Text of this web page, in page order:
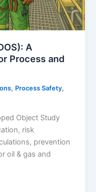
A
Process and
, Process Safety,
Object Study
risk
prevention
oil & gas and